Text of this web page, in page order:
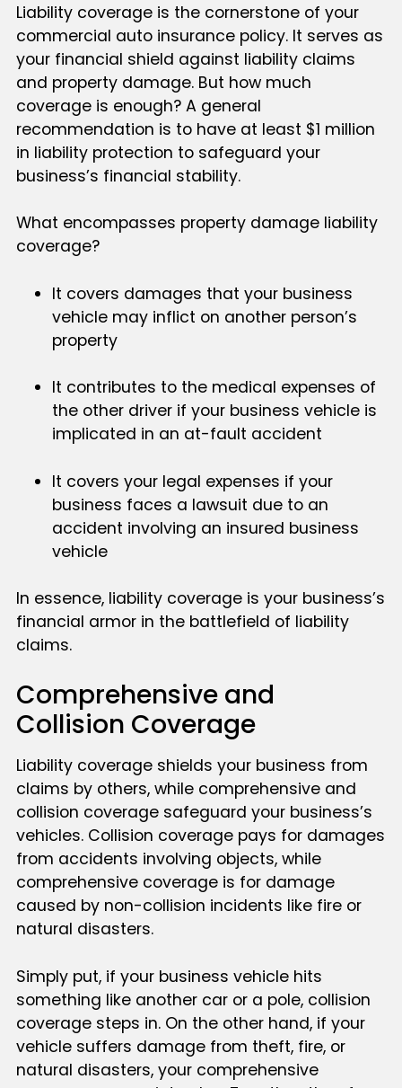
Liability coverage is the cornerstone of your
commercial auto insurance policy. It serves as
your financial shield against liability claims
and property damage. But how much
coverage is enough? A general
recommendation is to have at least $1 million
in liability protection to safeguard your
business’s financial stability.
What encompasses property damage liability
coverage?
It covers damages that your business
vehicle may inflict on another person’s
property
It contributes to the medical expenses of
the other driver if your business vehicle is
implicated in an at-fault accident
It covers your legal expenses if your
business faces a lawsuit due to an
accident involving an insured business
vehicle
In essence, liability coverage is your business’s
financial armor in the battlefield of liability
claims.
Comprehensive and
Collision Coverage
Liability coverage shields your business from
claims by others, while comprehensive and
collision coverage safeguard your business’s
vehicles. Collision coverage pays for damages
from accidents involving objects, while
comprehensive coverage is for damage
caused by non-collision incidents like fire or
natural disasters.
Simply put, if your business vehicle hits
something like another car or a pole, collision
coverage steps in. On the other hand, if your
vehicle suffers damage from theft, fire, or
natural disasters, your comprehensive